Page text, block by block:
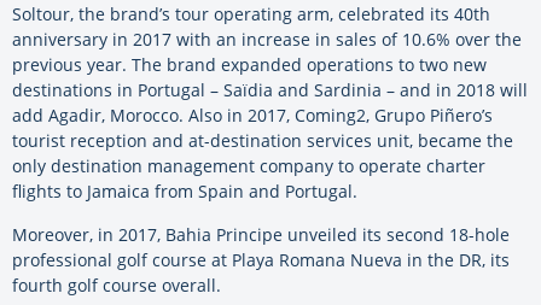
Soltour, the brand’s tour operating arm, celebrated its 40th
anniversary in 2017 with an increase in sales of 10.6% over the
previous year. The brand expanded operations to two new
destinations in Portugal – Saïdia and Sardinia – and in 2018 will
add Agadir, Morocco. Also in 2017, Coming2, Grupo Piñero’s
tourist reception and at-destination services unit, became the
only destination management company to operate charter
flights to Jamaica from Spain and Portugal.
Moreover, in 2017, Bahia Principe unveiled its second 18-hole
professional golf course at Playa Romana Nueva in the DR, its
fourth golf course overall.